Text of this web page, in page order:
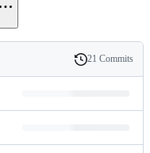
History
21 Commits